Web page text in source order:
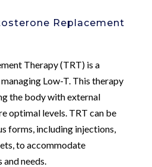
Replacement
Therapy (TRT) is a
Low-T. This therapy
the body with external
optimal levels. TRT can be
forms, including injections,
to accommodate
needs.